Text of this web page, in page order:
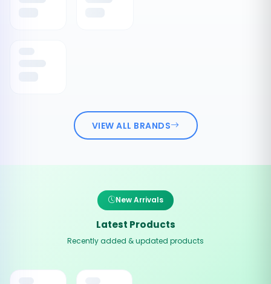
VIEW ALL BRANDS
New Arrivals
Latest Products
Recently added & updated products